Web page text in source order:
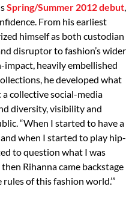
Spring/Summer 2012 debut
From his earliest
himself as both custodian
disruptor to fashion’s wider
heavily embellished
he developed what
collective social-media
diversity, visibility and
“When I started to have a
when I started to play hip-
to question what I was
Rihanna came backstage
rules of this fashion world.’”